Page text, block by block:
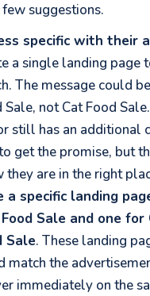
few suggestions.
specific with their
a single landing page
The message could
Sale, not Cat Food
still has an additional
get the promise, but
they are in the right
a specific landing
Sale and one for
Sale. These landing
match the
immediately on the